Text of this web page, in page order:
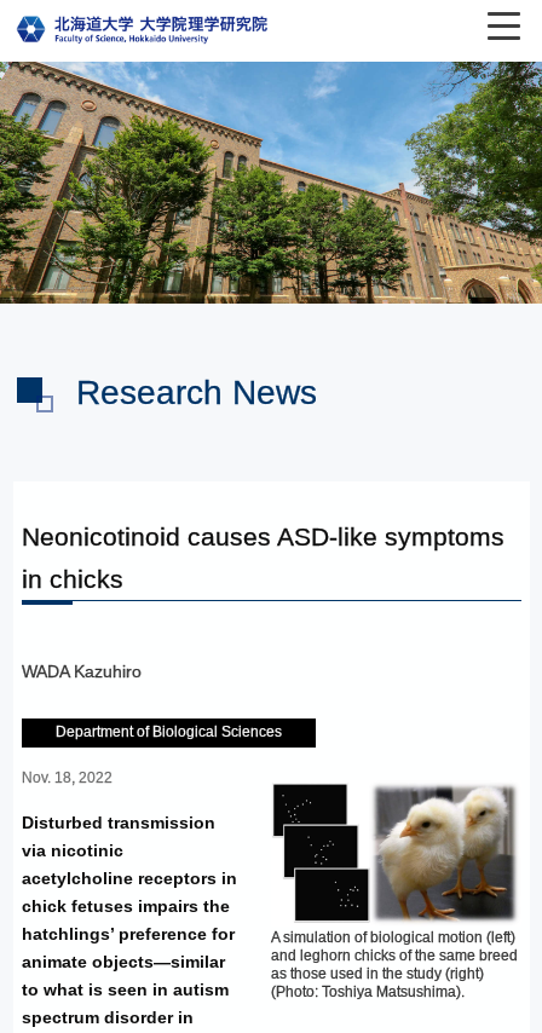
Research News
Neonicotinoid causes ASD-like symptoms
in chicks
WADA Kazuhiro
Department of Biological Sciences
Nov. 18, 2022
A simulation of biological motion (left)
and leghorn chicks of the same breed
as those used in the study (right)
(Photo: Toshiya Matsushima).
Disturbed transmission
via nicotinic
acetylcholine receptors in
chick fetuses impairs the
hatchlings’ preference for
animate objects—similar
to what is seen in autism
spectrum disorder in